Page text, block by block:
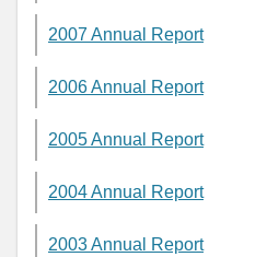
2007 Annual Report
2006 Annual Report
2005 Annual Report
2004 Annual Report
2003 Annual Report